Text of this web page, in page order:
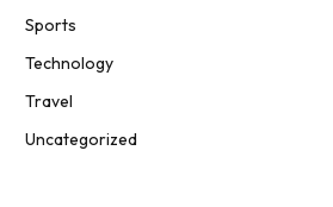
Sports
Technology
Travel
Uncategorized